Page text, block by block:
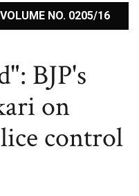
VOLUME NO. 0205/16
BJP's
on
control